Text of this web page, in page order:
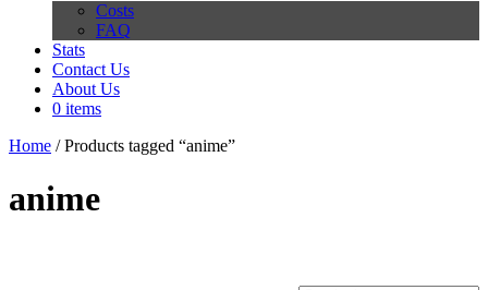
Costs
FAQ
Stats
Contact Us
About Us
0 items
Home / Products tagged “anime”
anime